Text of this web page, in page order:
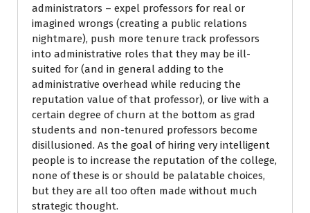
administrators – expel professors for real or
imagined wrongs (creating a public relations
nightmare), push more tenure track professors
into administrative roles that they may be ill-
suited for (and in general adding to the
administrative overhead while reducing the
reputation value of that professor), or live with a
certain degree of churn at the bottom as grad
students and non-tenured professors become
disillusioned. As the goal of hiring very intelligent
people is to increase the reputation of the college,
none of these is or should be palatable choices,
but they are all too often made without much
strategic thought.